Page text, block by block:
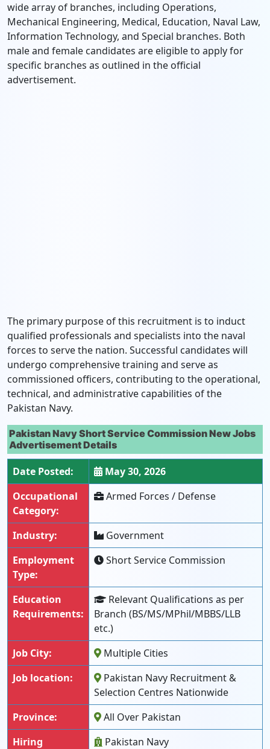
wide array of branches, including Operations,
Mechanical Engineering, Medical, Education, Naval Law,
Information Technology, and Special branches. Both
male and female candidates are eligible to apply for
specific branches as outlined in the official
advertisement.
The primary purpose of this recruitment is to induct
qualified professionals and specialists into the naval
forces to serve the nation. Successful candidates will
undergo comprehensive training and serve as
commissioned officers, contributing to the operational,
technical, and administrative capabilities of the
Pakistan Navy.
Pakistan Navy Short Service Commission New Jobs
Advertisement Details
Date Posted:
May 30, 2026
Occupational
Category:
Armed Forces / Defense
Industry:
Government
Employment
Type:
Short Service Commission
Education
Requirements:
Relevant Qualifications as per
Branch (BS/MS/MPhil/MBBS/LLB
etc.)
Job City:
Multiple Cities
Job location:
Pakistan Navy Recruitment &
Selection Centres Nationwide
Province:
All Over Pakistan
Hiring
Pakistan Navy